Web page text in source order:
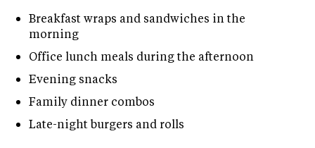
Breakfast wraps and sandwiches in the
morning
Office lunch meals during the afternoon
Evening snacks
Family dinner combos
Late-night burgers and rolls